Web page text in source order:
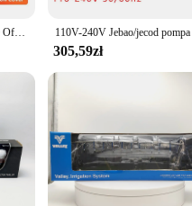
printer is incredibly easy to set
versatility is further enhanced by
for any business or
of performance but also
eco-friendly consumables,
1050DW is an excellent
Mario Strikers Battle League Oferty gier Nintendo Switch 100% oficjalna fizyczna karta do gier dla konsoli do gier Switch OLED Lite
305,59zł